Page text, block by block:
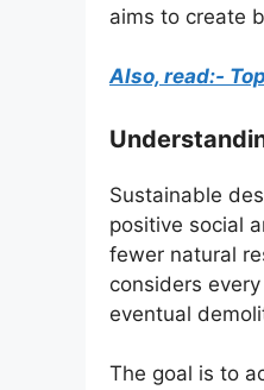
aims to create
Also, read:-
Sustainable
positive social
fewer natural
considers
eventual
The goal is to